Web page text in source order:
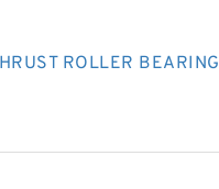
ROLLER BEARING